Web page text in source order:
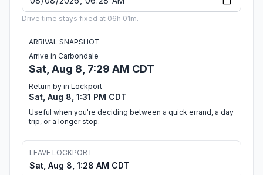
Drive time stays fixed at 06h 01m.
ARRIVAL SNAPSHOT
Arrive in Carbondale
Sat, Aug 8, 7:29 AM CDT
Return by in Lockport
Sat, Aug 8, 1:31 PM CDT
Useful when you're deciding between a quick errand, a day
trip, or a longer stop.
LEAVE LOCKPORT
Sat, Aug 8, 1:28 AM CDT